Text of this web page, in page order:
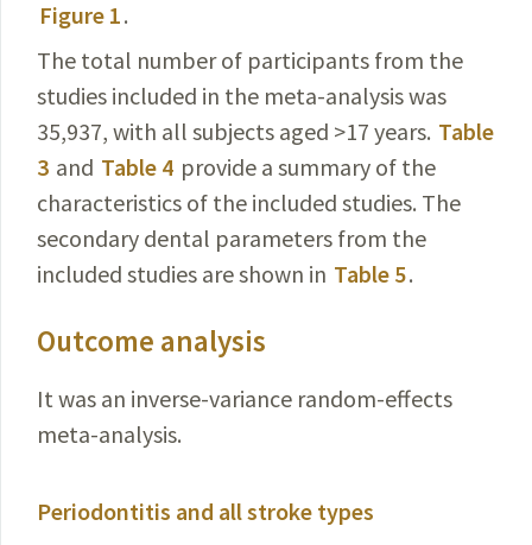
Figure 1.
The total number of participants from the
studies included in the meta-analysis was
35,937, with all subjects aged >17 years. Table
3 and Table 4 provide a summary of the
characteristics of the included studies. The
secondary dental parameters from the
included studies are shown in Table 5.
Outcome analysis
It was an inverse-variance random-effects
meta-analysis.
Periodontitis and all stroke types